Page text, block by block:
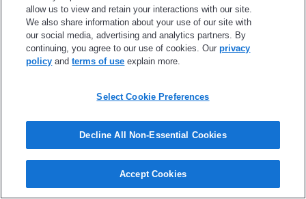
Roth IRA For Beginners: Keys Of What You Need to
Know
PAYE vs SAVE vs IBR: The Differences Between
5 Financial Planning Steps That Make The Financial
Planning Process Easy
allow us to view and retain your interactions with our site.
We also share information about your use of our site with
our social media, advertising and analytics partners. By
continuing, you agree to our use of cookies. Ourprivacy
policy andterms of use explain more.
Select Cookie Preferences
Decline All Non-Essential Cookies
Accept Cookies